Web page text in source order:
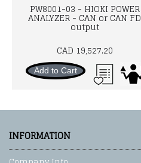
PW8001-03 - HIOKI POWER
ANALYZER - CAN or CAN FD
output
CAD 19,527.20
Add to Cart
INFORMATION